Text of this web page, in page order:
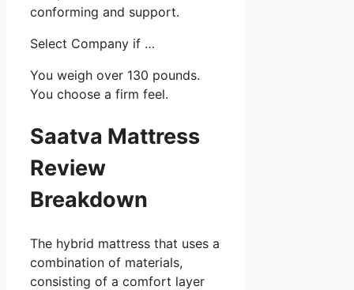
conforming and support.
Select Company if …
You weigh over 130 pounds.
You choose a firm feel.
Saatva Mattress
Review
Breakdown
The hybrid mattress that uses a
combination of materials,
consisting of a comfort layer